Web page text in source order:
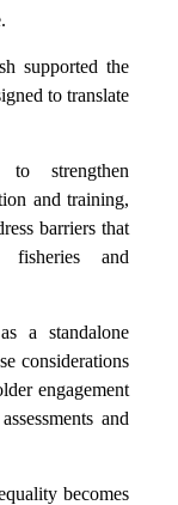
supported the
to translate
to strengthen
and training,
barriers that
fisheries and
a standalone
considerations
engagement
and
becomes